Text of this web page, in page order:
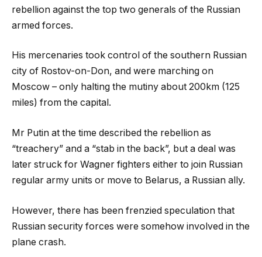
rebellion against the top two generals of the Russian
armed forces.
His mercenaries took control of the southern Russian
city of Rostov-on-Don, and were marching on
Moscow – only halting the mutiny about 200km (125
miles) from the capital.
Mr Putin at the time described the rebellion as
“treachery” and a “stab in the back”, but a deal was
later struck for Wagner fighters either to join Russian
regular army units or move to Belarus, a Russian ally.
However, there has been frenzied speculation that
Russian security forces were somehow involved in the
plane crash.